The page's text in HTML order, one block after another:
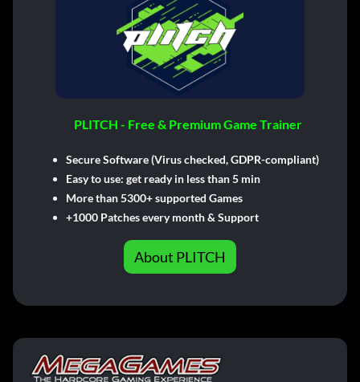
PLITCH - Free & Premium Game Trainer
Secure Software (Virus checked, GDPR-compliant)
Easy to use: get ready in less than 5 min
More than 5300+ supported Games
+1000 Patches every month & Support
About PLITCH